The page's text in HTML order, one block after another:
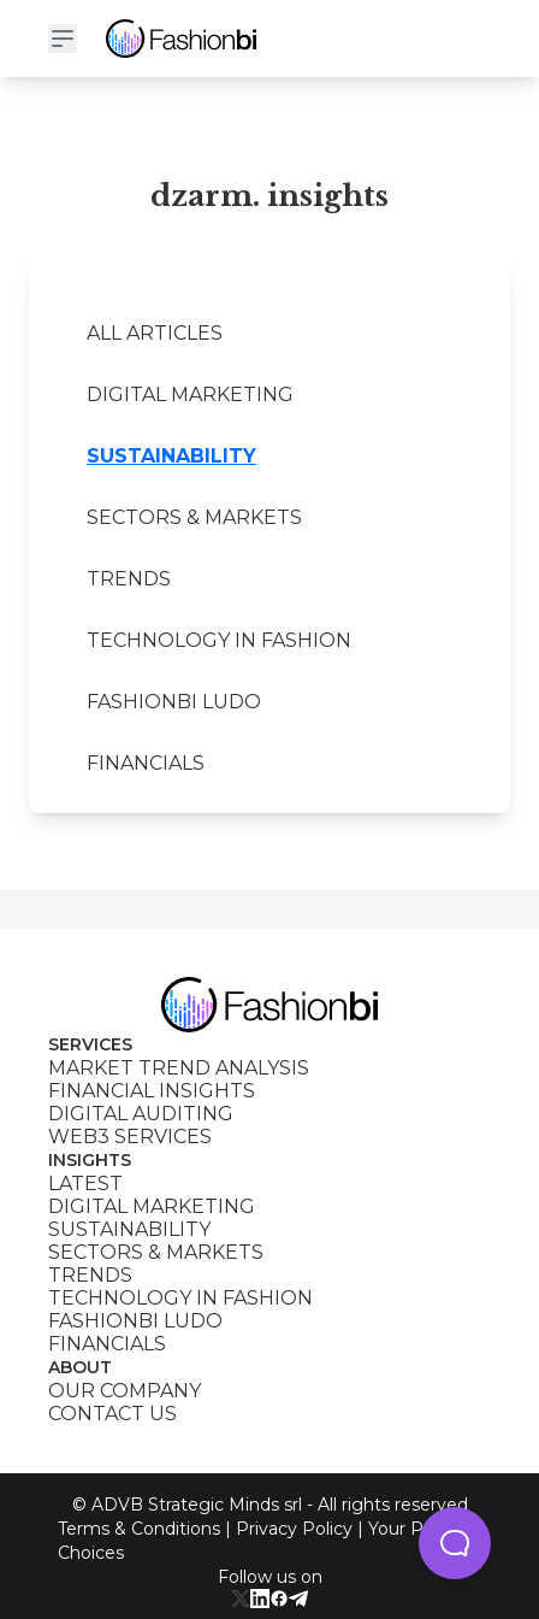
dzarm. Financial Report
dzarm. insights
ALL ARTICLES
DIGITAL MARKETING
SUSTAINABILITY
SECTORS & MARKETS
TRENDS
TECHNOLOGY IN FASHION
FASHIONBI LUDO
FINANCIALS
SERVICES
MARKET TREND ANALYSIS
FINANCIAL INSIGHTS
DIGITAL AUDITING
WEB3 SERVICES
INSIGHTS
LATEST
DIGITAL MARKETING
SUSTAINABILITY
SECTORS & MARKETS
TRENDS
TECHNOLOGY IN FASHION
FASHIONBI LUDO
FINANCIALS
ABOUT
OUR COMPANY
CONTACT US
© ADVB Strategic Minds srl - All rights reserved
Terms & Conditions
Privacy Policy
Your Privacy
Choices
Follow us on